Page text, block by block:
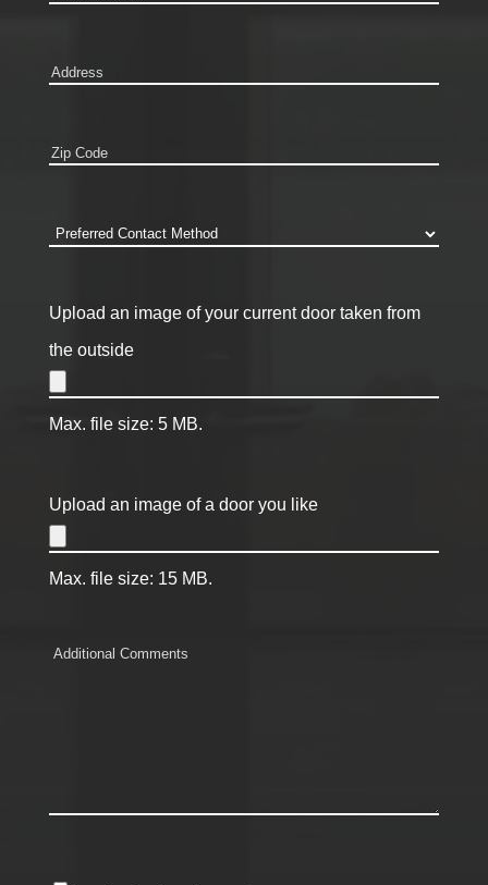
Address
Zip
Preferred
Method *
Upload an image of your current door taken from
the outside
Max. file size: 5 MB.
Upload an image of a door you like
Max. file size: 15 MB.
Comments